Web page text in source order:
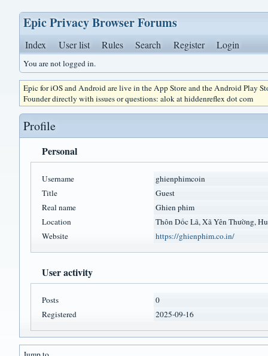
Epic Privacy Browser Forums
Index User list Rules Search Register Login
You are not logged in.
Epic for iOS and Android are live in the App Store and the Android Play
Founder directly with issues or questions: alok at hiddenreflex dot com
Profile
Personal
Username
ghienphimcoin
Title
Guest
Real name
Ghien phim
Location
Thôn Dốc Lã, Xã Yên Thường, Hu
Website
https://ghienphim.co.in/
User activity
Posts
0
Registered
2025-09-16